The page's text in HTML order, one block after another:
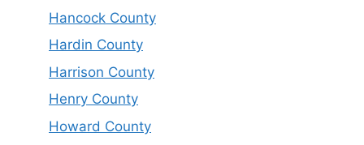
Hancock County
Hardin County
Harrison County
Henry County
Howard County